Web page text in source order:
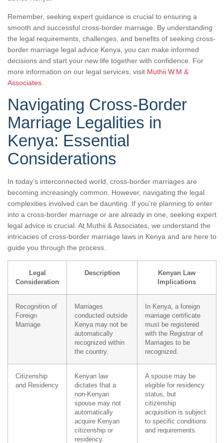
Remember, seeking expert guidance is crucial to ensuring a
smooth and successful cross-border marriage. By understanding
the legal requirements, challenges, and benefits of seeking cross-
border marriage legal advice Kenya, you can make informed
decisions and start your new life together with confidence. For
more information on our legal services, visit Muthii W.M &
Associates
Navigating Cross-Border
Marriage Legalities in
Kenya: Essential
Considerations
In today’s interconnected world, cross-border marriages are
becoming increasingly common. However, navigating the legal
complexities involved can be daunting. If you’re planning to enter
into a cross-border marriage or are already in one, seeking expert
legal advice is crucial. At Muthii & Associates, we understand the
intricacies of cross-border marriage laws in Kenya and are here to
guide you through the process.
Legal
Consideration
Description
Kenyan Law
Implications
Recognition of
Foreign
Marriage
Marriages
conducted outside
Kenya may not be
automatically
recognized within
the country.
In Kenya, a foreign
marriage certificate
must be registered
with the Registrar of
Marriages to be
recognized.
Citizenship
and Residency
Kenyan law
dictates that a
non-Kenyan
spouse may not
automatically
acquire Kenyan
citizenship or
residency.
A spouse may be
eligible for residency
status, but
citizenship
acquisition is subject
to specific conditions
and requirements.